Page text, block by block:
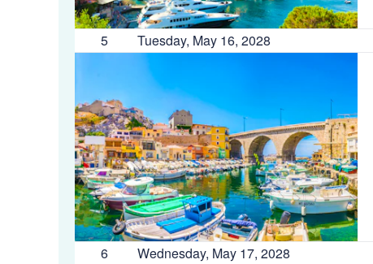
5 Tuesday, May 16, 2028
6 Wednesday, May 17, 2028